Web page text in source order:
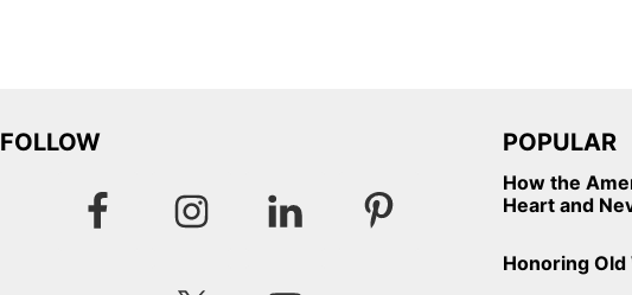
FOLLOW POPULAR
How the
Heart and
Honoring